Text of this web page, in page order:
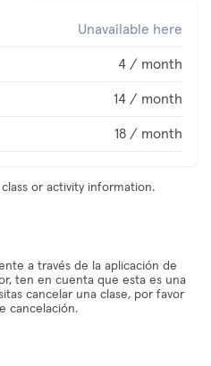
Unavailable here
4 / month
14 / month
18 / month
or activity information.
a través de la aplicación de
ten en cuenta que esta es una
cancelar una clase, por favor
cancelación.